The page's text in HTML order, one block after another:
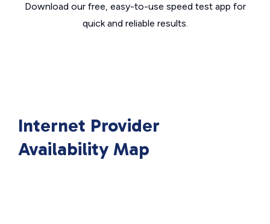
Download our free, easy-to-use speed test app for
quick and reliable results.
Internet Provider
Availability Map